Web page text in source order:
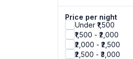
Price per night
Under ₹1,500
₹1,500 - ₹2,000
₹2,000 - ₹2,500
₹2,500 - ₹3,000